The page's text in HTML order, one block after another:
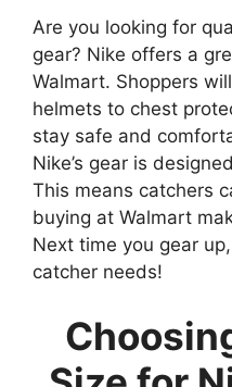
Are you looking for
gear? Nike offers a
Walmart. Shoppers
helmets to chest
stay safe and
Nike’s gear is
This means catchers
buying at Walmart
Next time you gear
catcher needs!